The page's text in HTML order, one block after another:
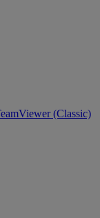
(Classic)